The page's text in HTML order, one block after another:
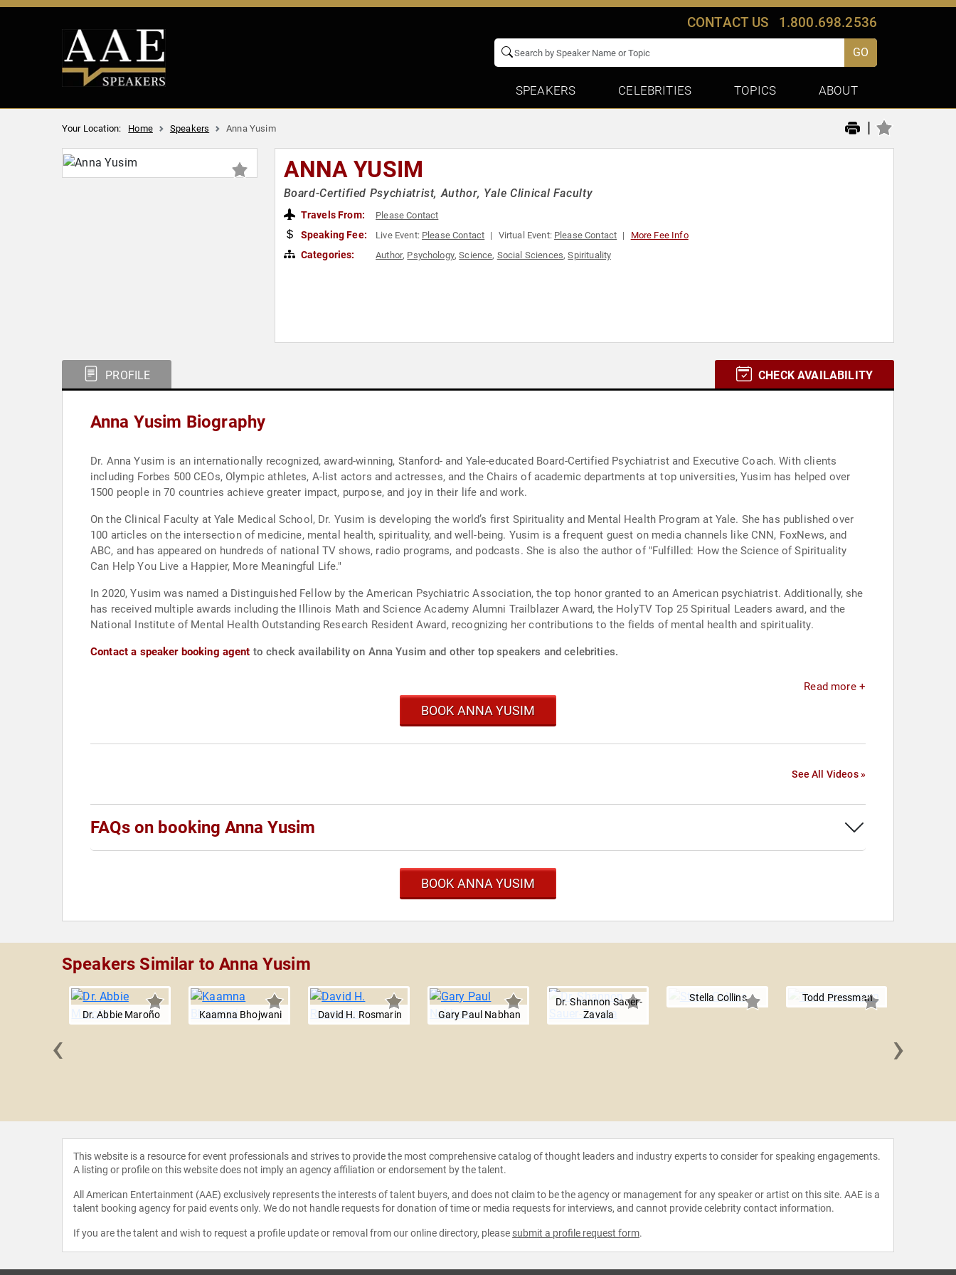
CONTACT US 1.800.698.2536
GO
SPEAKERS CELEBRITIES TOPICS ABOUT
Your Location: Home Speakers Anna Yusim |
ANNA YUSIM
Board-Certified Psychiatrist, Author, Yale Clinical Faculty
Travels From: Please Contact
Speaking Fee: Live Event: Please Contact Virtual Event: Please Contact More Fee Info
Categories: Author, Psychology,Science, Social Sciences,Spirituality
PROFILE CHECK AVAILABILITY
Anna Yusim Biography
Dr. Anna Yusim is an internationally recognized, award-winning, Stanford- and Yale-educated Board-Certified Psychiatrist and Executive Coach. With clients
including Forbes 500 CEOs, Olympic athletes, A-list actors and actresses, and the Chairs of academic departments at top universities, Yusim has helped over
1500 people in 70 countries achieve greater impact, purpose, and joy in their life and work.
On the Clinical Faculty at Yale Medical School, Dr. Yusim is developing the world’s first Spirituality and Mental Health Program at Yale. She has published over
100 articles on the intersection of medicine, mental health, spirituality, and well-being. Yusim is a frequent guest on media channels like CNN, FoxNews, and
ABC, and has appeared on hundreds of national TV shows, radio programs, and podcasts. She is also the author of "Fulfilled: How the Science of Spirituality
Can Help You Live a Happier, More Meaningful Life."
In 2020, Yusim was named a Distinguished Fellow by the American Psychiatric Association, the top honor granted to an American psychiatrist. Additionally, she
has received multiple awards including the Illinois Math and Science Academy Alumni Trailblazer Award, the HolyTV Top 25 Spiritual Leaders award, and the
National Institute of Mental Health Outstanding Research Resident Award, recognizing her contributions to the fields of mental health and spirituality.
Contact a speaker booking agent to check availability on Anna Yusim and other top speakers and celebrities.
Read more +
BOOK ANNA YUSIM
See All Videos »
FAQs on booking Anna Yusim
BOOK ANNA YUSIM
Speakers Similar to Anna Yusim
Dr. Abbie Maroño Kaamna Bhojwani David H. Rosmarin Gary Paul Nabhan
Dr. Shannon Sauer-
Zavala
Stella Collins Todd Pressman
‹ ›
This website is a resource for event professionals and strives to provide the most comprehensive catalog of thought leaders and industry experts to consider for speaking engagements.
A listing or profile on this website does not imply an agency affiliation or endorsement by the talent.
All American Entertainment (AAE) exclusively represents the interests of talent buyers, and does not claim to be the agency or management for any speaker or artist on this site. AAE is a
talent booking agency for paid events only. We do not handle requests for donation of time or media requests for interviews, and cannot provide celebrity contact information.
If you are the talent and wish to request a profile update or removal from our online directory, please submit a profile request form.